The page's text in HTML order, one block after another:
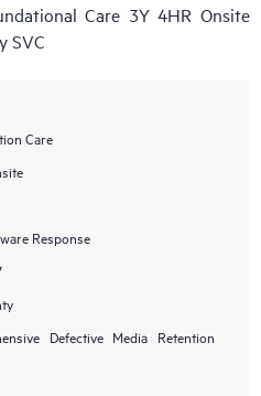
Care 3Y 4HR Onsite
SVC
Care
Response
Defective Media Retention